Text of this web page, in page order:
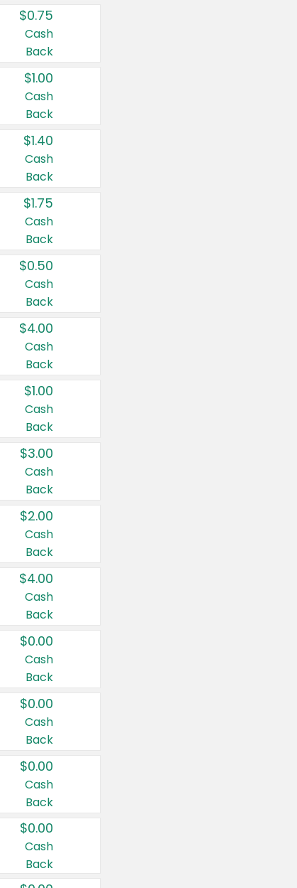
$0.75
Cash
Back
$1.00
Cash
Back
$1.40
Cash
Back
$1.75
Cash
Back
$0.50
Cash
Back
$4.00
Cash
Back
$1.00
Cash
Back
$3.00
Cash
Back
$2.00
Cash
Back
$4.00
Cash
Back
$0.00
Cash
Back
$0.00
Cash
Back
$0.00
Cash
Back
$0.00
Cash
Back